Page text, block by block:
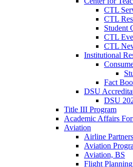
CTL
CTL
Student
CTL
CTL
Institutional
Fact
DSU
DSU
Title III Program
Academic Affairs
Aviation
Airline
Aviation
Aviation, BS
Flight